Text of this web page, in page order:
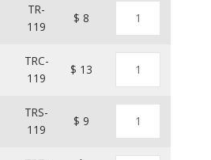
TR-
119
$ 8
TRC-
119
$ 13
TRS-
119
$ 9